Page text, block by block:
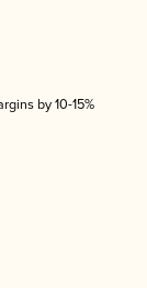
by 10-15%